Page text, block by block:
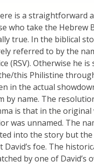
is a straightforward
who take the Hebrew
true. In the biblical
referred to by the
(RSV). Otherwise he is
this Philistine
in the actual
by name. The
is that in the original
was unnamed. The
into the story but
David’s foe. The
by one of David’s